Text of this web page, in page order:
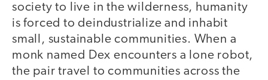
society to live in the wilderness, humanity
is forced to deindustrialize and inhabit
small, sustainable communities. When a
monk named Dex encounters a lone robot,
the pair travel to communities across the